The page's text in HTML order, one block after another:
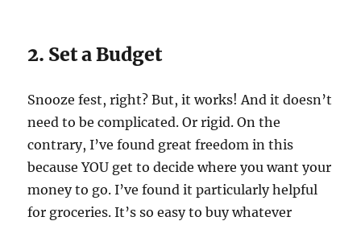
2. Set a Budget
Snooze fest, right? But, it works! And it doesn’t
need to be complicated. Or rigid. On the
contrary, I’ve found great freedom in this
because YOU get to decide where you want your
money to go. I’ve found it particularly helpful
for groceries. It’s so easy to buy whatever